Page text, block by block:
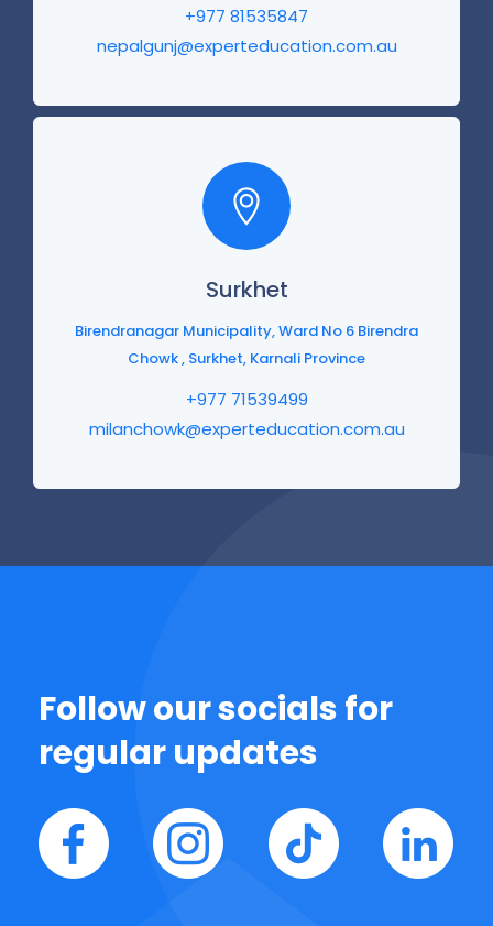
+977 81535847
nepalgunj@experteducation.com.au
Surkhet
Birendranagar Municipality, Ward No 6 Birendra
Chowk , Surkhet, Karnali Province
+977 71539499
milanchowk@experteducation.com.au
Follow our socials for
regular updates